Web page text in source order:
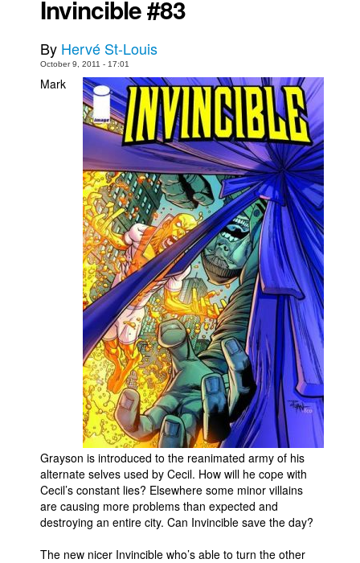
Games
Podcasts
Newsletters and Surveys
Popular Culture
Advanced Search
Invincible #83
By Hervé St-Louis
October 9, 2011 - 17:01
Mark
Grayson is introduced to the reanimated army of his
alternate selves used by Cecil. How will he cope with
Cecil’s constant lies? Elsewhere some minor villains
are causing more problems than expected and
destroying an entire city. Can Invincible save the day?
The new nicer Invincible who’s able to turn the other